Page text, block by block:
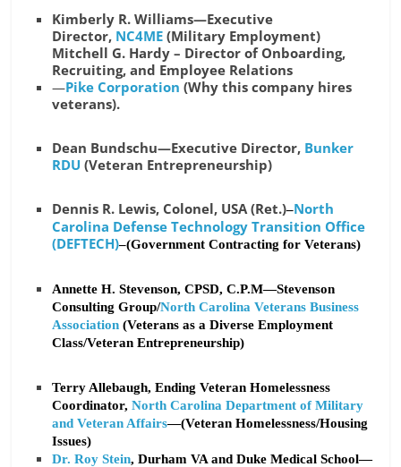
Kimberly R. Williams—Executive
Director, NC4ME (Military Employment)
Mitchell G. Hardy – Director of Onboarding,
Recruiting, and Employee Relations
—Pike Corporation (Why this company hires
veterans).
Dean Bundschu—Executive Director, Bunker
RDU (Veteran Entrepreneurship)
Dennis R. Lewis, Colonel, USA (Ret.)–North
Carolina Defense Technology Transition Office
(DEFTECH)–(Government Contracting for Veterans)
Annette H. Stevenson, CPSD, C.P.M—Stevenson
Consulting Group/North Carolina Veterans Business
Association (Veterans as a Diverse Employment
Class/Veteran Entrepreneurship)
Terry Allebaugh, Ending Veteran Homelessness
Coordinator,North Carolina Department of Military
and Veteran Affairs—(Veteran Homelessness/Housing
Issues)
Dr. Roy Stein, Durham VA and Duke Medical School—